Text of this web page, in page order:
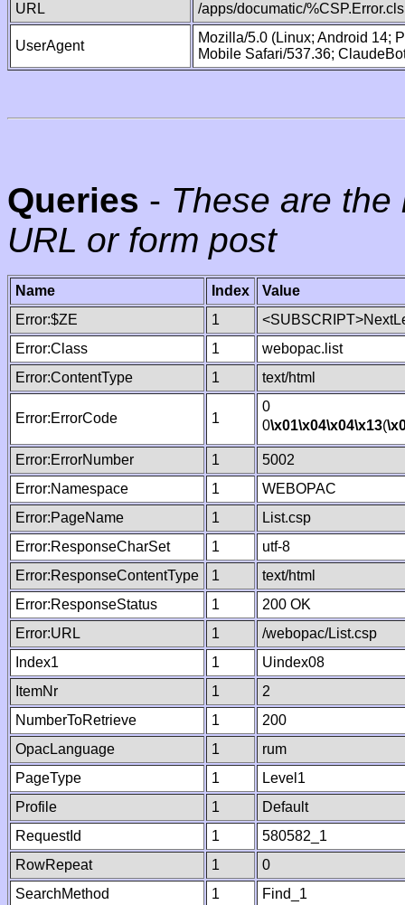
URL
/apps/documatic/%CSP.Error.cls
UserAgent
Mozilla/5.0 (Linux; Android 14;
Mobile Safari/537.36;
Queries - These are
URL or form post
Name Index
Value
Error:$ZE
1
Error:Class
1
webopac.list
Error:ContentType
1 text/html
Error:ErrorCode 1
0
0\x01\x04\x04\x13(
Error:ErrorNumber 1
5002
Error:Namespace
1
WEBOPAC
Error:PageName
1
List.csp
Error:ResponseCharSet
1
utf-8
Error:ResponseContentType
1
text/html
Error:ResponseStatus
1
200 OK
Error:URL
1
/webopac/List.csp
Index1
1
Uindex08
ItemNr
1
2
NumberToRetrieve
1
200
OpacLanguage
1
rum
PageType
1
Level1
Profile
1
Default
RequestId
1
580582_1
RowRepeat
1
0
SearchMethod
1
Find_1